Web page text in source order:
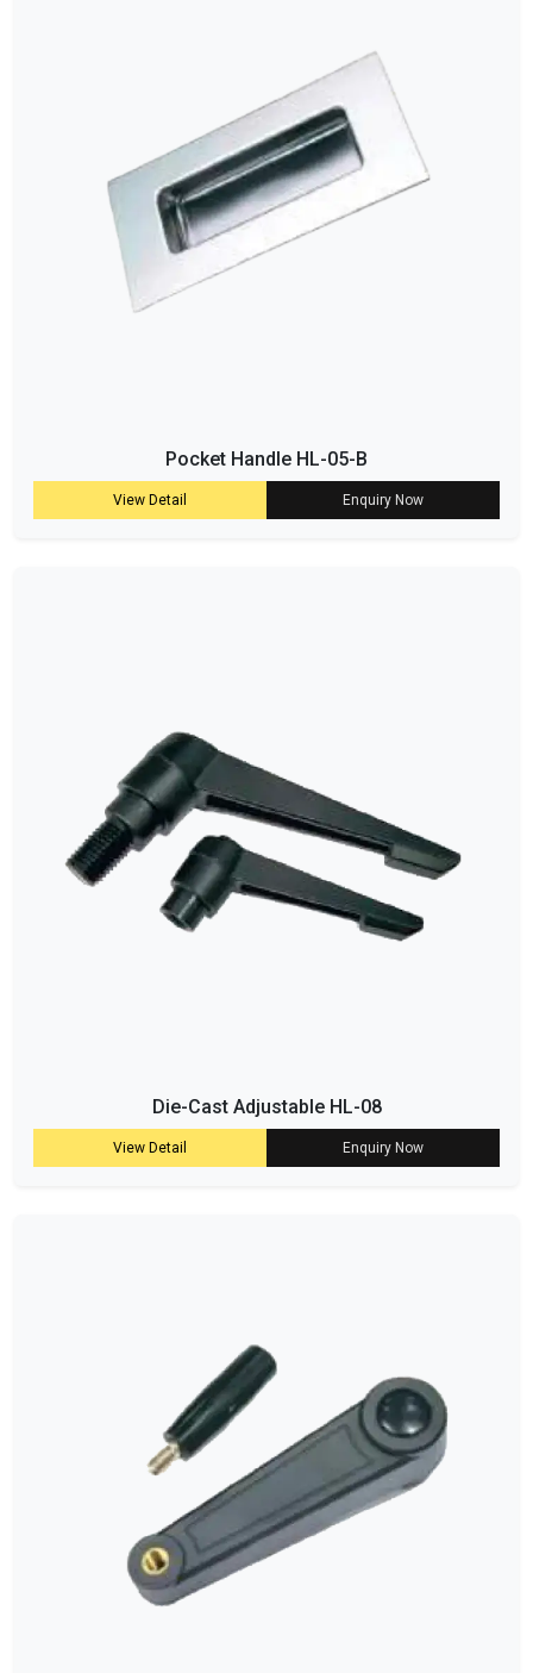
Pocket Handle HL-05-B
View Detail Enquiry Now
Die-Cast Adjustable HL-08
View Detail Enquiry Now